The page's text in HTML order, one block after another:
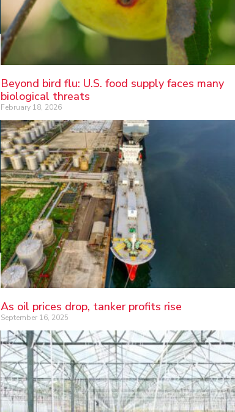
Beyond bird flu: U.S. food supply faces many
biological threats
February 18, 2026
As oil prices drop, tanker profits rise
September 16, 2025